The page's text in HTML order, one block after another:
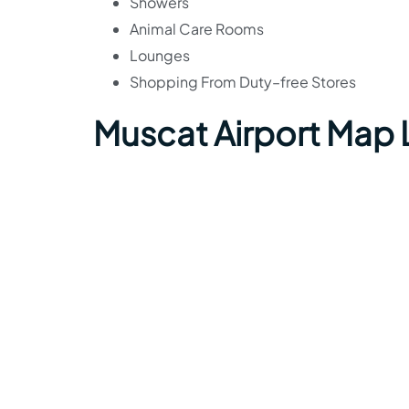
Animal Care Rooms
Lounges
Shopping From Duty–free Stores
Muscat Airport Map